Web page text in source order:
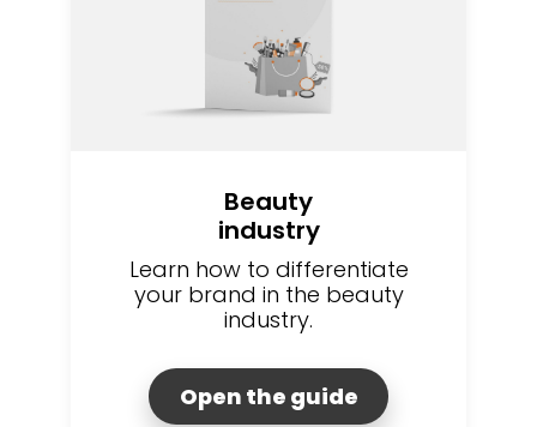
Beauty
industry
Learn how to differentiate
your brand in the beauty
industry.
Open the guide